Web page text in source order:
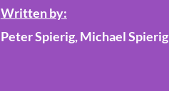
Written by:
Peter Spierig, Michael Spierig